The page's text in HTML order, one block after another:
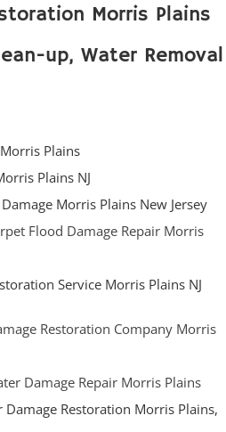
Morris Plains
up, Water Removal
Plains
Plains NJ
Morris Plains New Jersey
Flood Damage Repair Morris
Service Morris Plains NJ
Restoration Company Morris
Damage Repair Morris Plains
Restoration Morris Plains,